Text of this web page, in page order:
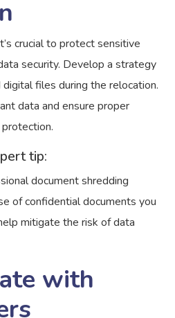
crucial to protect sensitive
security. Develop a strategy
files during the relocation.
data and ensure proper
tip:
document shredding
of confidential documents you
mitigate the risk of data
with